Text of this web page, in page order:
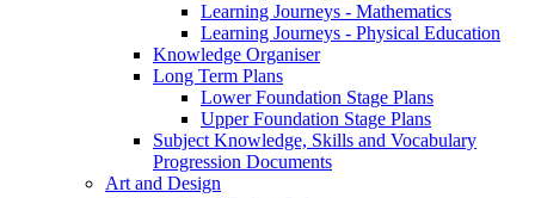
Learning Journeys - Mathematics
Learning Journeys - Physical Education
Knowledge Organiser
Long Term Plans
Lower Foundation Stage Plans
Upper Foundation Stage Plans
Subject Knowledge, Skills and Vocabulary
Progression Documents
Art and Design